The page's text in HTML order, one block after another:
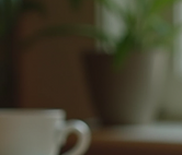
writing resources